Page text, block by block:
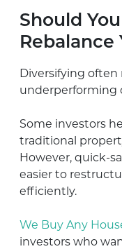
Should
Rebalance
Diversifying often
underperforming
Some investors
traditional
However, quick-
easier to
efficiently.
We Buy Any
investors who